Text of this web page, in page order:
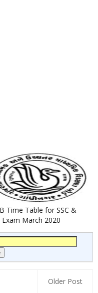
Time Table for SSC &
Exam March 2020
Older Post